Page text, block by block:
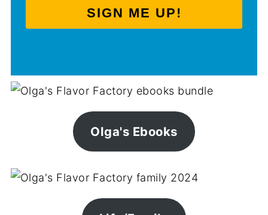
SIGN ME UP!
Olga's Ebooks